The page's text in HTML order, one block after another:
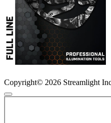
Copyright© 2026 Streamlight